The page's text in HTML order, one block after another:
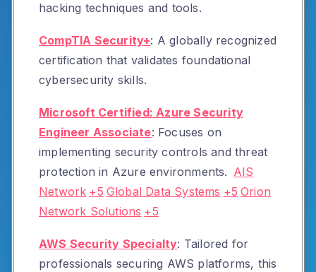
hacking techniques and tools.
CompTIA Security+: A globally recognized
certification that validates foundational
cybersecurity skills.
Microsoft Certified: Azure Security
Engineer Associate: Focuses on
implementing security controls and threat
protection in Azure environments. AIS
Network +5 Global Data Systems +5 Orion
Network Solutions +5
AWS Security Specialty: Tailored for
professionals securing AWS platforms, this